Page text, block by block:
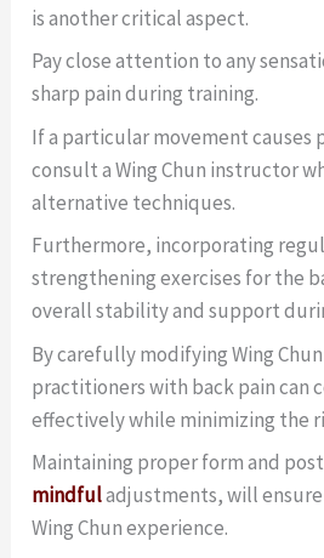
is another critical aspect.
Pay close attention to any
sharp pain during training.
If a particular movement causes
consult a Wing Chun instructor
alternative techniques.
Furthermore, incorporating
strengthening exercises for the
overall stability and support
By carefully modifying Wing
practitioners with back pain can
effectively while minimizing the
Maintaining proper form and
mindfuladjustments, will ensure
Wing Chun experience.